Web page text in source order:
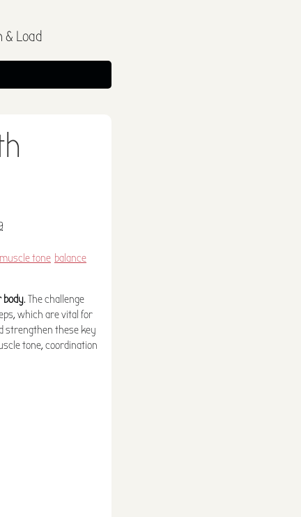
& Load
muscle tone balance
body. The challenge
which are vital for
strengthen these key
tone, coordination